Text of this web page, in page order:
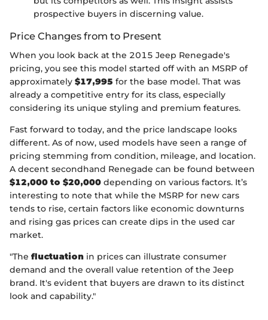
prospective buyers in discerning value.
Price Changes from to Present
When you look back at the 2015 Jeep Renegade's
pricing, you see this model started off with an MSRP of
approximately $17,995 for the base model. That was
already a competitive entry for its class, especially
considering its unique styling and premium features.
Fast forward to today, and the price landscape looks
different. As of now, used models have seen a range of
pricing stemming from condition, mileage, and location.
A decent secondhand Renegade can be found between
$12,000 to $20,000 depending on various factors. It’s
interesting to note that while the MSRP for new cars
tends to rise, certain factors like economic downturns
and rising gas prices can create dips in the used car
market.
"The fluctuation in prices can illustrate consumer
demand and the overall value retention of the Jeep
brand. It's evident that buyers are drawn to its distinct
look and capability."